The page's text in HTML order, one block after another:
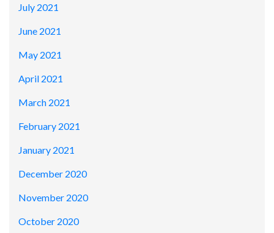
July 2021
June 2021
May 2021
April 2021
March 2021
February 2021
January 2021
December 2020
November 2020
October 2020